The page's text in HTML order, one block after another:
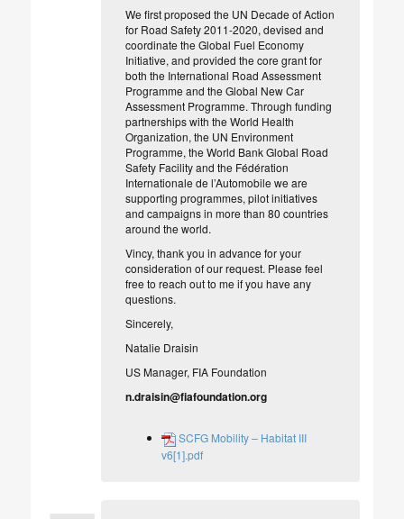
We first proposed the UN Decade of Action
for Road Safety 2011-2020, devised and
coordinate the Global Fuel Economy
Initiative, and provided the core grant for
both the International Road Assessment
Programme and the Global New Car
Assessment Programme. Through funding
partnerships with the World Health
Organization, the UN Environment
Programme, the World Bank Global Road
Safety Facility and the Fédération
Internationale de l’Automobile we are
supporting programmes, pilot initiatives
and campaigns in more than 80 countries
around the world.
Vincy, thank you in advance for your
consideration of our request. Please feel
free to reach out to me if you have any
questions.
Sincerely,
Natalie Draisin
US Manager, FIA Foundation
n.draisin@fiafoundation.org
SCFG Mobility – Habitat III
v6[1].pdf